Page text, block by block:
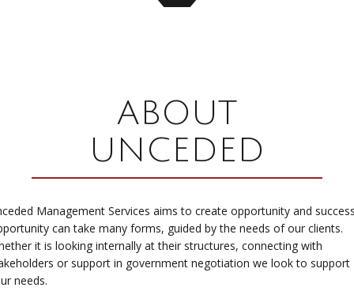
ABOUT
UNCEDED
Management Services aims to create opportunity and
can take many forms, guided by the needs of our clients.
it is looking internally at their structures, connecting with
or support in government negotiation we look to support
needs.